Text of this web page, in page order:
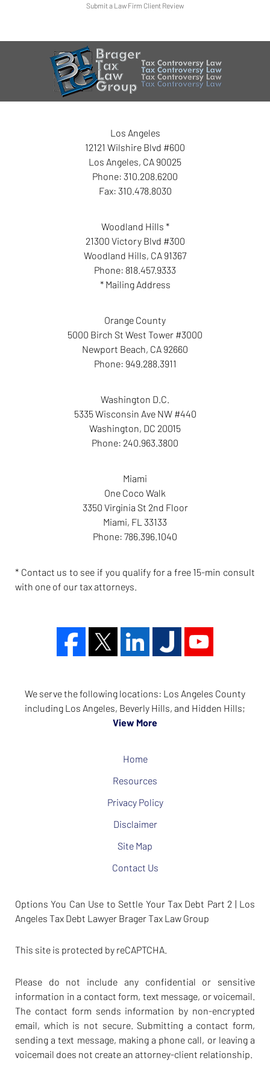
Submit a Law Firm Client Review
Los Angeles
12121 Wilshire Blvd #600
Los Angeles, CA 90025
Phone: 310.208.6200
Fax: 310.478.8030
Woodland Hills *
21300 Victory Blvd #300
Woodland Hills, CA 91367
Phone: 818.457.9333
* Mailing Address
Orange County
5000 Birch St West Tower #3000
Newport Beach, CA 92660
Phone: 949.288.3911
Washington D.C.
5335 Wisconsin Ave NW #440
Washington, DC 20015
Phone: 240.963.3800
Miami
One Coco Walk
3350 Virginia St 2nd Floor
Miami, FL 33133
Phone: 786.396.1040
* Contact us to see if you qualify for a free 15-min consult
with one of our tax attorneys.
We serve the following locations: Los Angeles County
including Los Angeles, Beverly Hills, and Hidden Hills;
View More
Home
Resources
Privacy Policy
Disclaimer
Site Map
Contact Us
Options You Can Use to Settle Your Tax Debt Part 2 | Los
Angeles Tax Debt Lawyer Brager Tax Law Group
This site is protected by reCAPTCHA.
Please do not include any confidential or sensitive
information in a contact form, text message, or voicemail.
The contact form sends information by non-encrypted
email, which is not secure. Submitting a contact form,
sending a text message, making a phone call, or leaving a
voicemail does not create an attorney-client relationship.